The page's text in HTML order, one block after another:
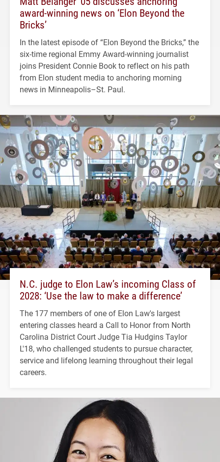
award-winning news on ‘Elon Beyond the
Bricks’
In the latest episode of “Elon Beyond the Bricks,” the
six-time regional Emmy Award-winning journalist
joins President Connie Book to reflect on his path
from Elon student media to anchoring morning
news in Minneapolis–St. Paul.
N.C. judge to Elon Law’s incoming Class of
2028: ‘Use the law to make a difference’
The 177 members of one of Elon Law's largest
entering classes heard a Call to Honor from North
Carolina District Court Judge Tia Hudgins Taylor
L'18, who challenged students to pursue character,
service and lifelong learning throughout their legal
careers.